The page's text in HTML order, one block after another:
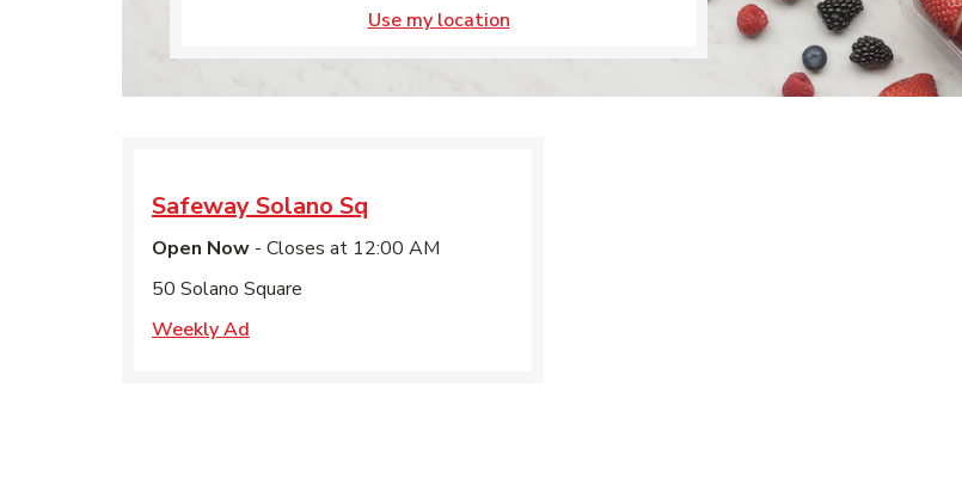
Use my location
SafewaySolano Sq
Open Now - Closes at 12:00 AM
50 Solano Square
Weekly Ad